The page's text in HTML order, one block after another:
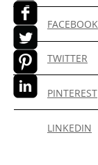
FACEBOOK
TWITTER
PINTEREST
LINKEDIN